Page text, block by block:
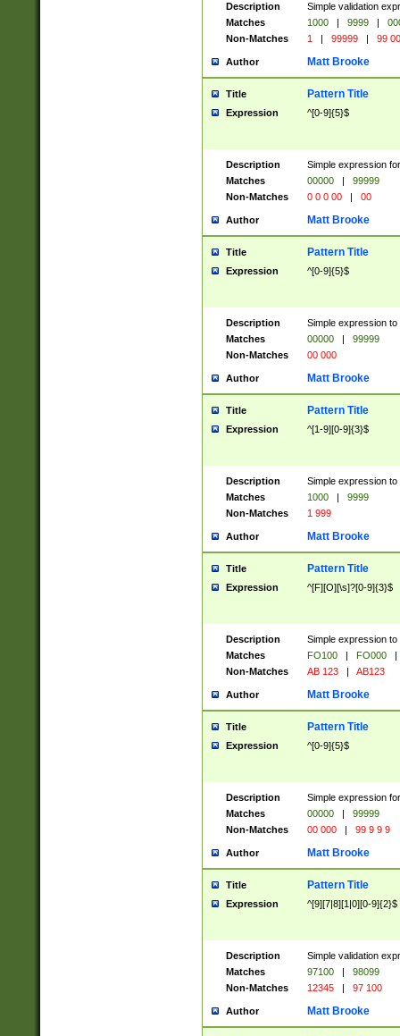
Description
Simple validation
Matches
1000 | 9999 |
Non-Matches
1 | 99999 | 99
Author Matt Brooke
Title Pattern Title
Expression ^[0-9]{5}$
Description
Simple expression
Matches
00000 |
99999
Non-Matches
0 0 0 00 | 00
Author Matt Brooke
Title Pattern Title
Expression ^[0-9]{5}$
Description
Simple expression
Matches
00000 |
99999
Non-Matches
00 000
Author Matt Brooke
Title Pattern Title
Expression ^[1-9][0-9]{3}$
Description
Simple expression
Matches
1000 |
9999
Non-Matches
1 999
Author Matt Brooke
Title Pattern Title
Expression ^[F][O][\s]?[0-9]{3}$
Description
Simple expression
Matches
FO100 | FO000
|
Non-Matches
AB 123 | AB123
Author Matt Brooke
Title Pattern Title
Expression ^[0-9]{5}$
Description
Simple expression
Matches
00000 |
99999
Non-Matches
00 000 | 99 9 9 9
Author Matt Brooke
Title Pattern Title
Expression ^[9][7|8][1|0][0-9]{2}$
Description
Simple validation
Matches
97100 |
98099
Non-Matches
12345 | 97 100
Author Matt Brooke